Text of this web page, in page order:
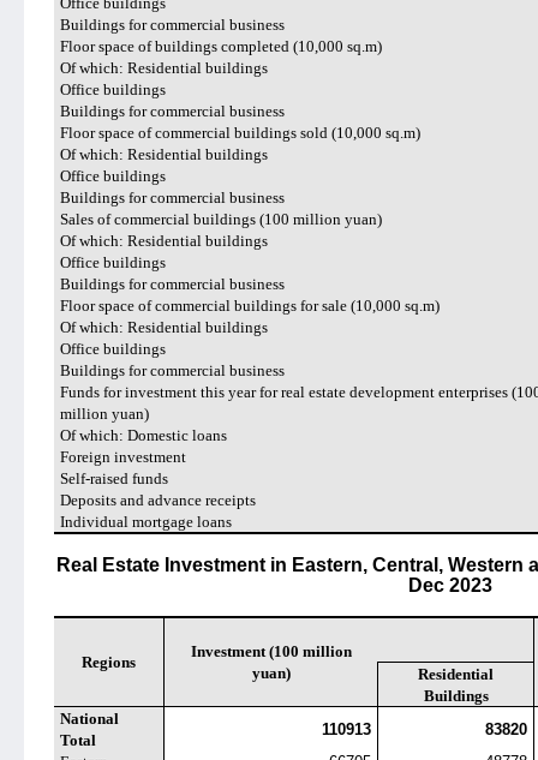
Buildings for commercial business
Floor space of buildings completed (10,000 sq.m)
Of which: Residential buildings
Office buildings
Buildings for commercial business
Floor space of commercial buildings sold (10,000 sq.m)
Of which: Residential buildings
Office buildings
Buildings for commercial business
Sales of commercial buildings (100 million yuan)
Of which: Residential buildings
Office buildings
Buildings for commercial business
Floor space of commercial buildings for sale (10,000 sq.m)
Of which: Residential buildings
Office buildings
Buildings for commercial business
Funds for investment this year for real estate development enterprises
million yuan)
Of which: Domestic loans
Foreign investment
Self-raised funds
Deposits and advance receipts
Individual mortgage loans
Real Estate Investment in Eastern, Central,
Dec 2023
Regions
Investment (100 million
yuan)
Residential
Buildings
National
Total
110913
83820